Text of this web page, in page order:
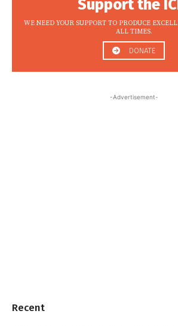
Support the
WE NEED YOUR SUPPORT TO PRODUCE
ALL TIMES.
DONATE
-Advertisement-
Recent